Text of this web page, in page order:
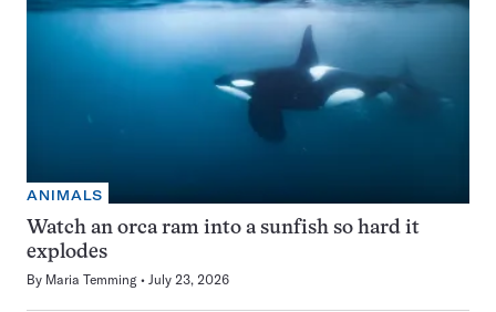
ANIMALS
Watch an orca ram into a sunfish so hard it
explodes
By Maria Temming July 23, 2026